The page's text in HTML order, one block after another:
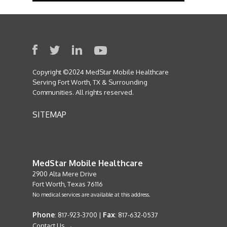
Copyright ©2024 MedStar Mobile Healthcare
Serving Fort Worth, TX & Surrounding
Communities. All rights reserved.
SITEMAP
MedStar Mobile Healthcare
2900 Alta Mere Drive
Fort Worth, Texas 76116
No medical services are available at this address.
Phone: 817-923-3700 | Fax: 817-632-0537